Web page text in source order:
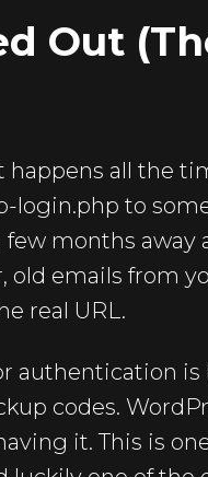
Out
happens all the
login.php to
months away
old emails from
real URL.
authentication
codes.
it. This is